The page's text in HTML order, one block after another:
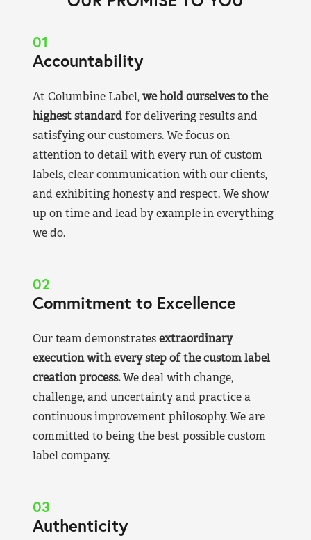
01
Accountability
At Columbine Label,we hold ourselves to the
highest standardfor delivering results and
satisfying our customers. We focus on
attention to detail with every run of custom
labels, clear communication with our clients,
and exhibiting honesty and respect. We show
up on time and lead by example in everything
we do.
02
Commitment to Excellence
Our team demonstratesextraordinary
execution with every step of the custom label
creation process.We deal with change,
challenge, and uncertainty and practice a
continuous improvement philosophy. We are
committed to being the best possible custom
label company.
03
Authenticity